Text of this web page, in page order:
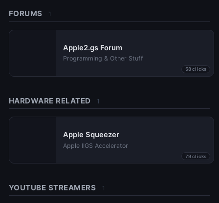
FORUMS 1
Apple2.gs Forum
Programming & Other Stuff
58 clicks
HARDWARE RELATED 1
Apple Squeezer
Apple IIGS Accelerator
79 clicks
YOUTUBE STREAMERS 1